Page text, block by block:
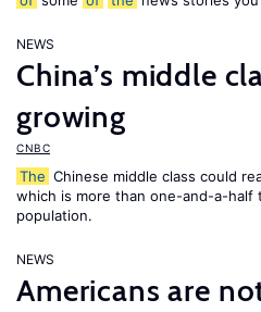
NEWS
China’s middle
growing
CNBC
The Chinese middle class could
which is more than one-and-a-half
population.
NEWS
Americans are